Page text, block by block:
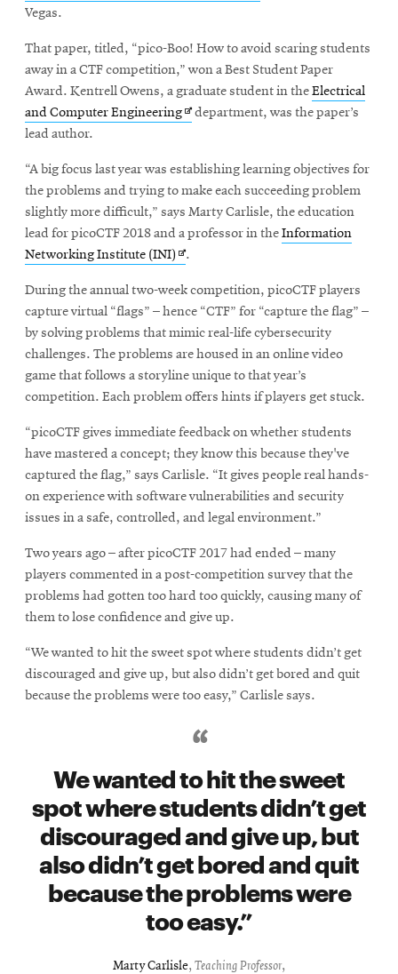
window
Vegas.
That paper, titled, “pico-Boo! How to avoid scaring students
away in a CTF competition,” won a Best Student Paper
Award. Kentrell Owens, a graduate student in theElectrical
and Computer EngineeringOpens
window
department, was the paper’s
lead author.
“A big focus last year was establishing learning objectives for
the problems and trying to make each succeeding problem
slightly more difficult,” says Marty Carlisle, the education
lead for picoCTF 2018 and a professor in theInformation
Networking Institute (INI) Opens
new
window
.
During the annual two-week competition, picoCTF players
capture virtual “flags” – hence “CTF” for “capture the flag” –
by solving problems that mimic real-life cybersecurity
challenges. The problems are housed in an online video
game that follows a storyline unique to that year’s
competition. Each problem offers hints if players get stuck.
“picoCTF gives immediate feedback on whether students
have mastered a concept; they know this because they've
captured the flag,” says Carlisle. “It gives people real hands-
on experience with software vulnerabilities and security
issues in a safe, controlled, and legal environment.”
Two years ago – after picoCTF 2017 had ended – many
players commented in a post-competition survey that the
problems had gotten too hard too quickly, causing many of
them to lose confidence and give up.
“We wanted to hit the sweet spot where students didn’t get
discouraged and give up, but also didn’t get bored and quit
because the problems were too easy,” Carlisle says.
We wanted to hit the sweet
spot where students didn’t get
discouraged and give up, but
also didn’t get bored and quit
because the problems were
too easy.
Marty Carlisle, Teaching Professor,